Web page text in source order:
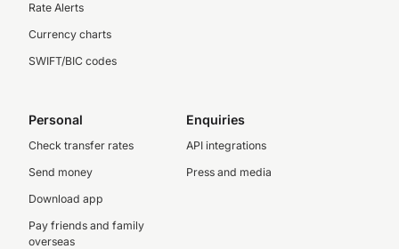
Rate Alerts
Currency charts
SWIFT/BIC codes
Personal
Check transfer rates
Send money
Download app
Pay friends and family
overseas
Enquiries
API integrations
Press and media